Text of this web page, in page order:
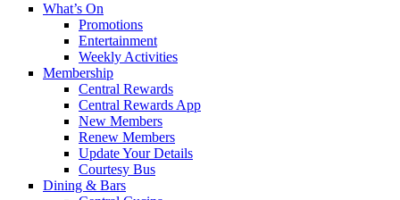
What’s On
Promotions
Entertainment
Weekly Activities
Membership
Central Rewards
Central Rewards App
New Members
Renew Members
Update Your Details
Courtesy Bus
Dining & Bars